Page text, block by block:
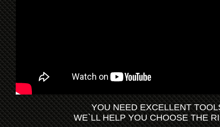
YOU NEED EXCELLENT
WE`LL HELP YOU CHOOSE THE